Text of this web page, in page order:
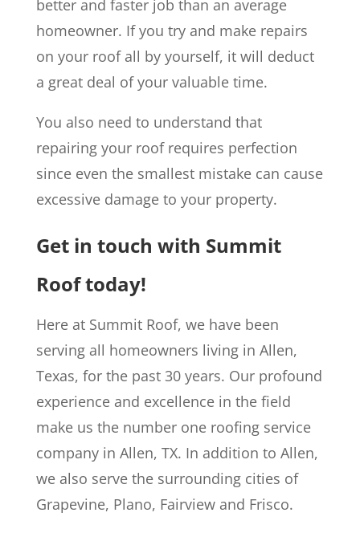
better and faster job than an average
homeowner. If you try and make repairs
on your roof all by yourself, it will deduct
a great deal of your valuable time.
You also need to understand that
repairing your roof requires perfection
since even the smallest mistake can cause
excessive damage to your property.
Get in touch with Summit
Roof today!
Here at Summit Roof, we have been
serving all homeowners living in Allen,
Texas, for the past 30 years. Our profound
experience and excellence in the field
make us the number one roofing service
company in Allen, TX. In addition to Allen,
we also serve the surrounding cities of
Grapevine, Plano, Fairview and Frisco.